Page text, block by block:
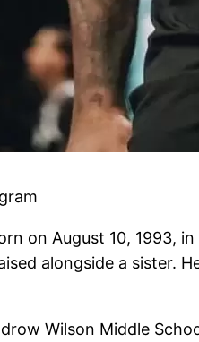
on August 10, 1993,
alongside a sister.
Wilson Middle